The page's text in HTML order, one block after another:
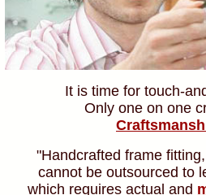
It is time for touch-
Only one on one
"Handcrafted frame
cannot be outsourced to
which requires actual and